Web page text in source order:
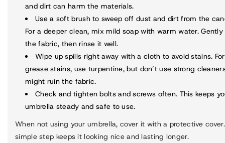
and dirt can harm the materials.
Use a soft brush to sweep off dust and dirt from the
For a deeper clean, mix mild soap with warm water.
the fabric, then rinse it well.
Wipe up spills right away with a cloth to avoid stains. For
grease stains, use turpentine, but don’t use strong
might ruin the fabric.
Check and tighten bolts and screws often. This keeps
umbrella steady and safe to use.
When not using your umbrella, cover it with a protective
simple step keeps it looking nice and lasting longer.